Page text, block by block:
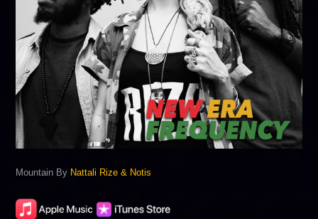
Mountain By Nattali Rize & Notis